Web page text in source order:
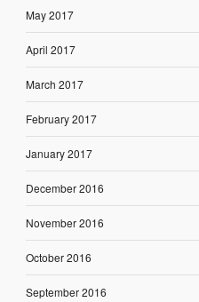
May 2017
April 2017
March 2017
February 2017
January 2017
December 2016
November 2016
October 2016
September 2016